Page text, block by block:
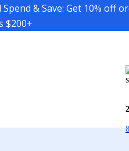
Spend & Save: Get 10% off
$200+